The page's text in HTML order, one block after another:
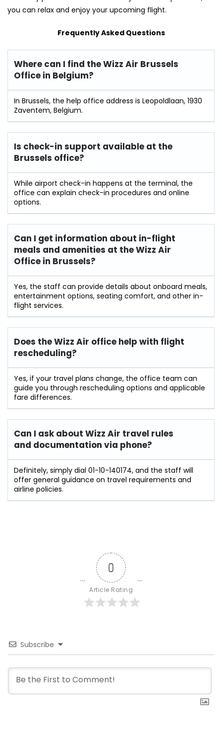
you can relax and enjoy your upcoming flight.
Frequently Asked Questions
Where can I find the Wizz Air Brussels
Office in Belgium?
In Brussels, the help office address is Leopoldlaan, 1930
Zaventem, Belgium.
Is check-in support available at the
Brussels office?
While airport check-in happens at the terminal, the
office can explain check-in procedures and online
options.
Can I get information about in-flight
meals and amenities at the Wizz Air
Office in Brussels?
Yes, the staff can provide details about onboard meals,
entertainment options, seating comfort, and other in-
flight services.
Does the Wizz Air office help with flight
rescheduling?
Yes, if your travel plans change, the office team can
guide you through rescheduling options and applicable
fare differences.
Can I ask about Wizz Air travel rules
and documentation via phone?
Definitely, simply dial 01-10-140174, and the staff will
offer general guidance on travel requirements and
airline policies.
0
Article Rating
Subscribe